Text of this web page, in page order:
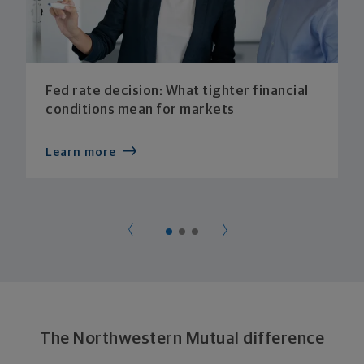
Fed rate decision: What tighter financial
conditions mean for markets
Learn more
The Northwestern Mutual difference